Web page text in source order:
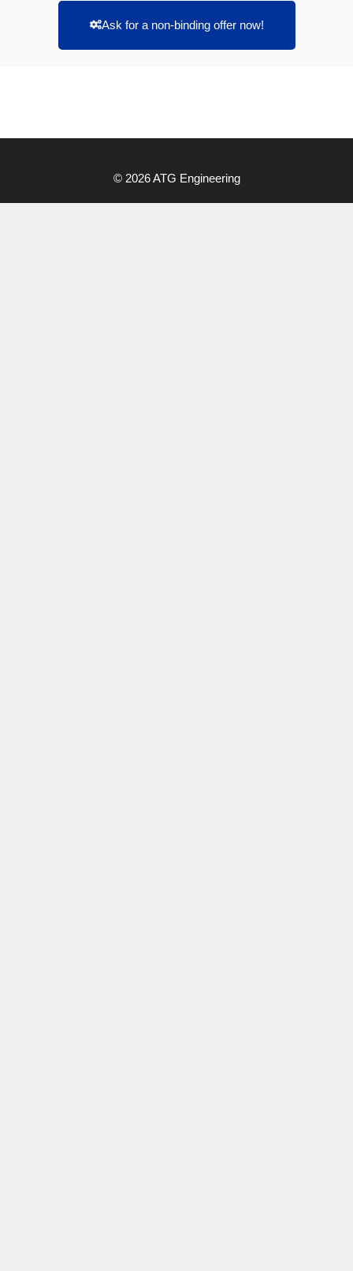
Ask for a non-binding offer now!
© 2026 ATG Engineering